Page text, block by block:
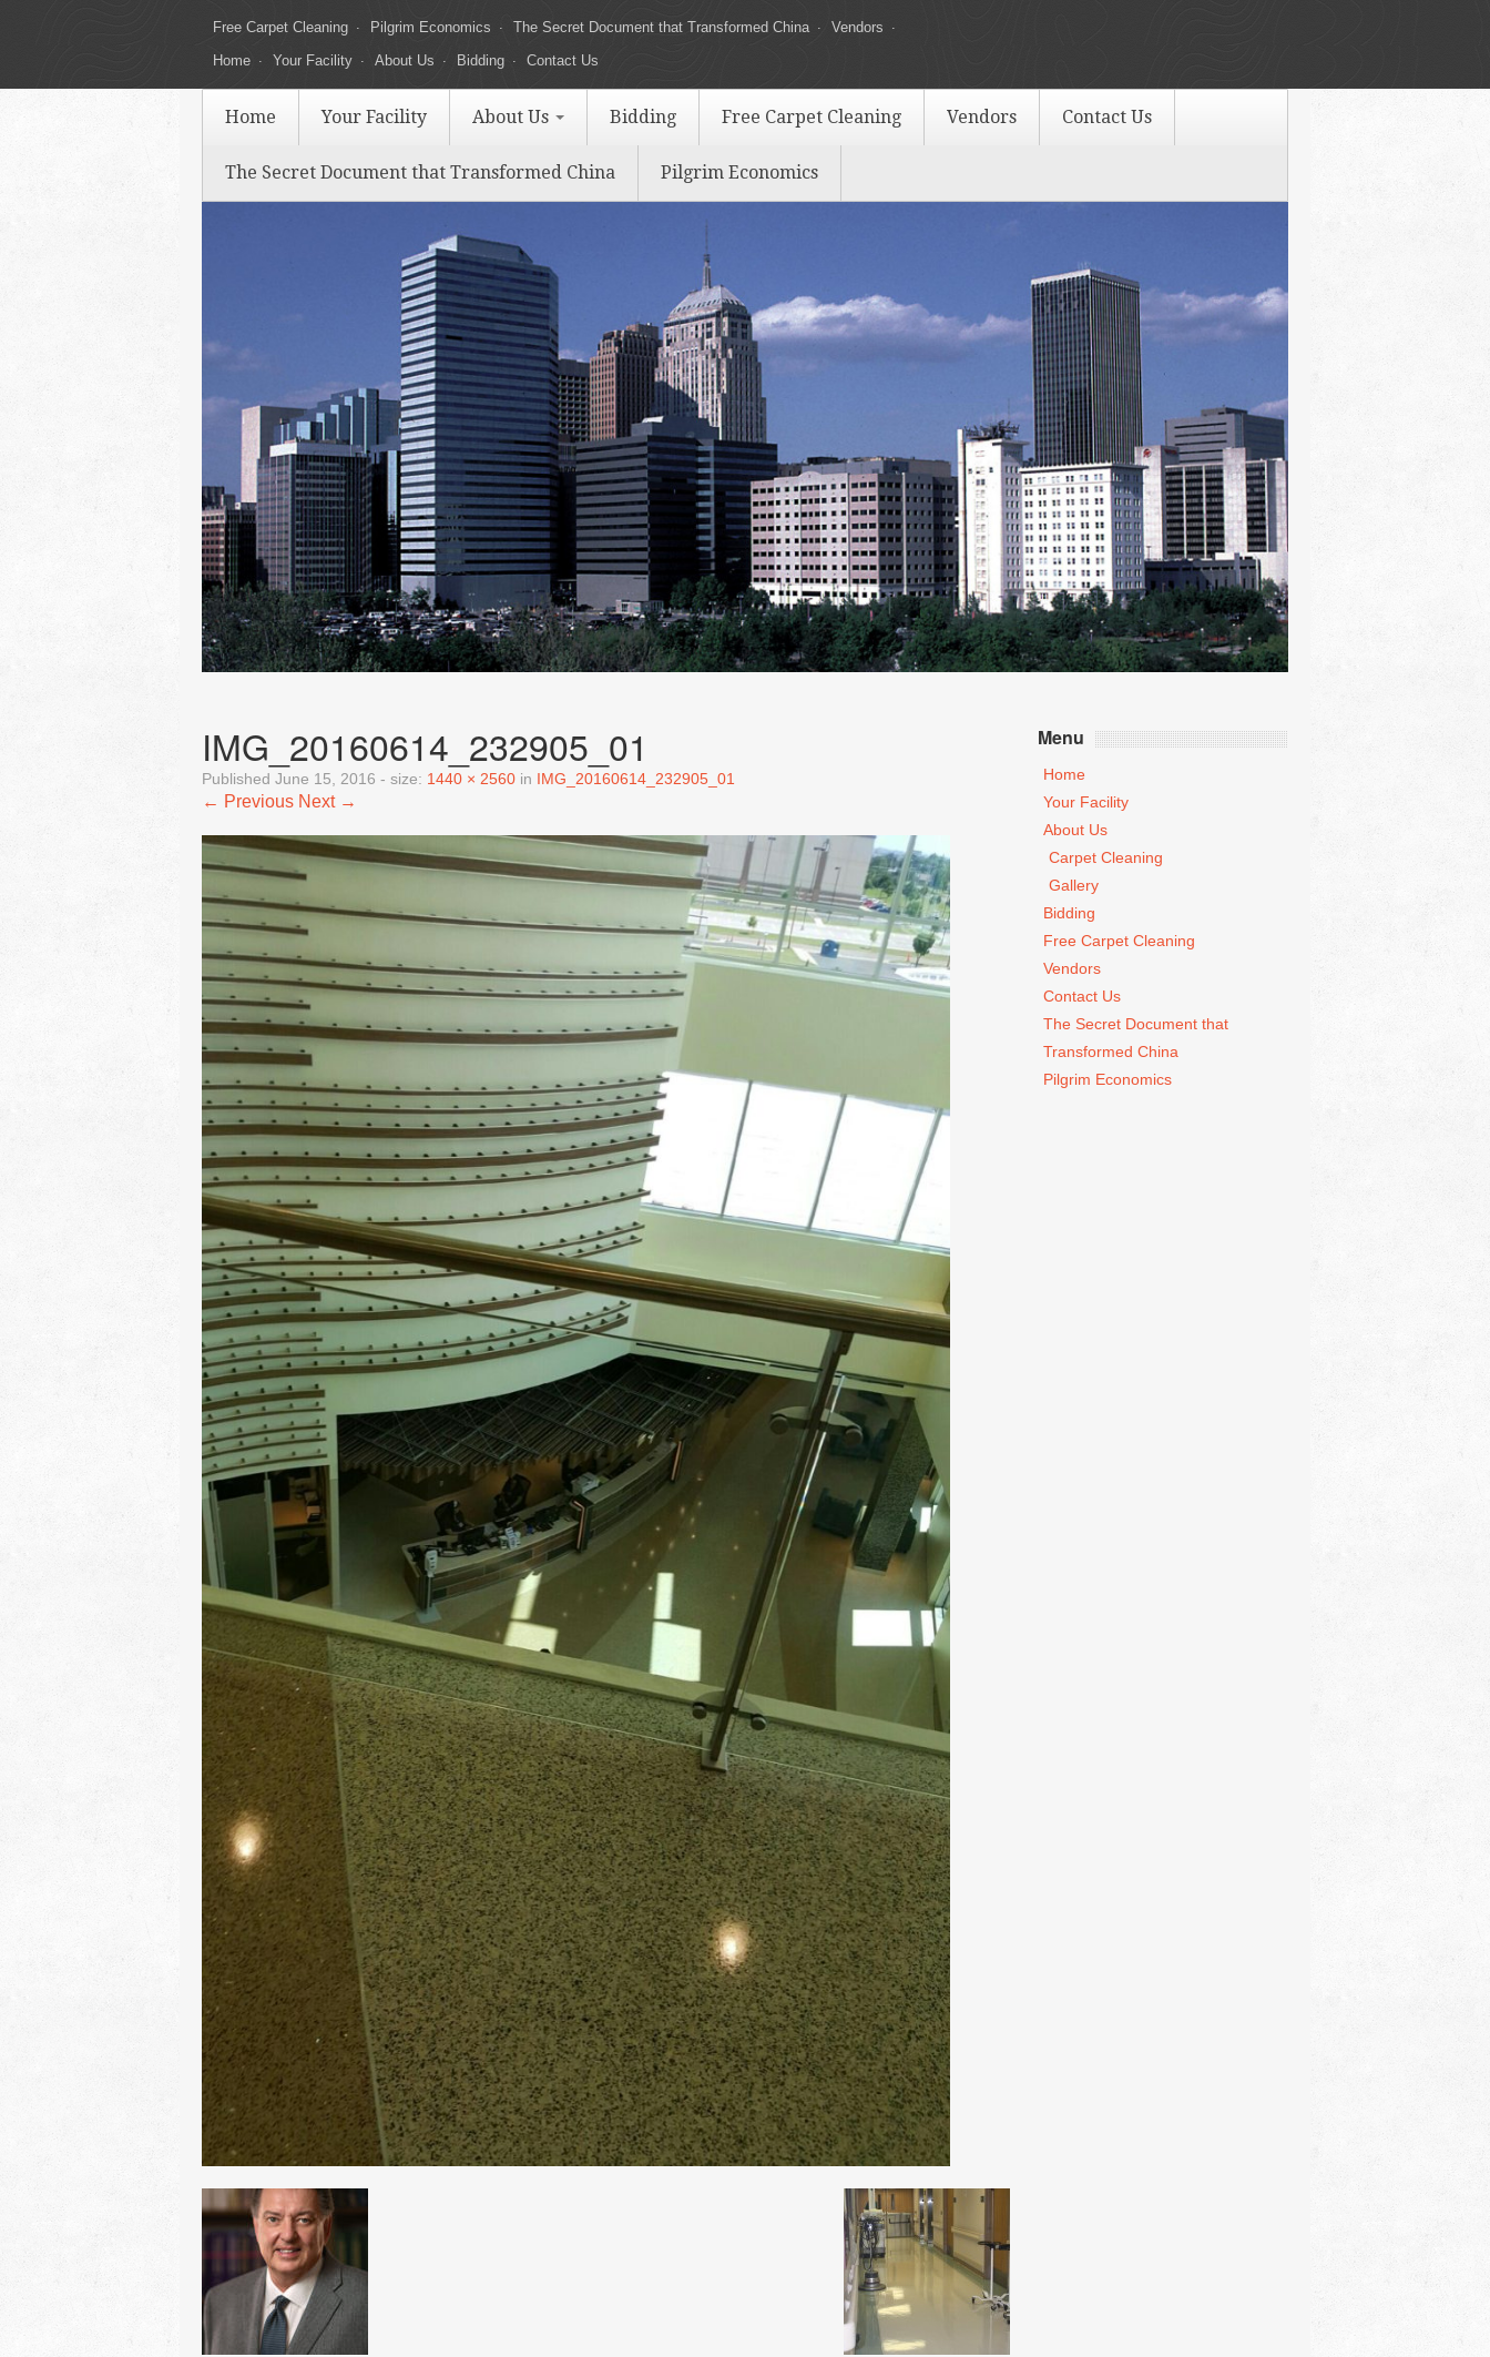
Free Carpet Cleaning Pilgrim Economics The Secret Document that Transformed China
Vendors
Home
Your Facility About Us Bidding Contact Us
Home Your Facility About Us Bidding Free Carpet Cleaning Vendors Contact Us
The Secret Document that Transformed China Pilgrim Economics
IMG_20160614_232905_01
Published June 15, 2016 - size: 1440 × 2560 in IMG_20160614_232905_01
← Previous Next →
Menu
Home
Your Facility
About Us
Carpet Cleaning
Gallery
Bidding
Free Carpet Cleaning
Vendors
Contact Us
The Secret Document that
Transformed China
Pilgrim Economics